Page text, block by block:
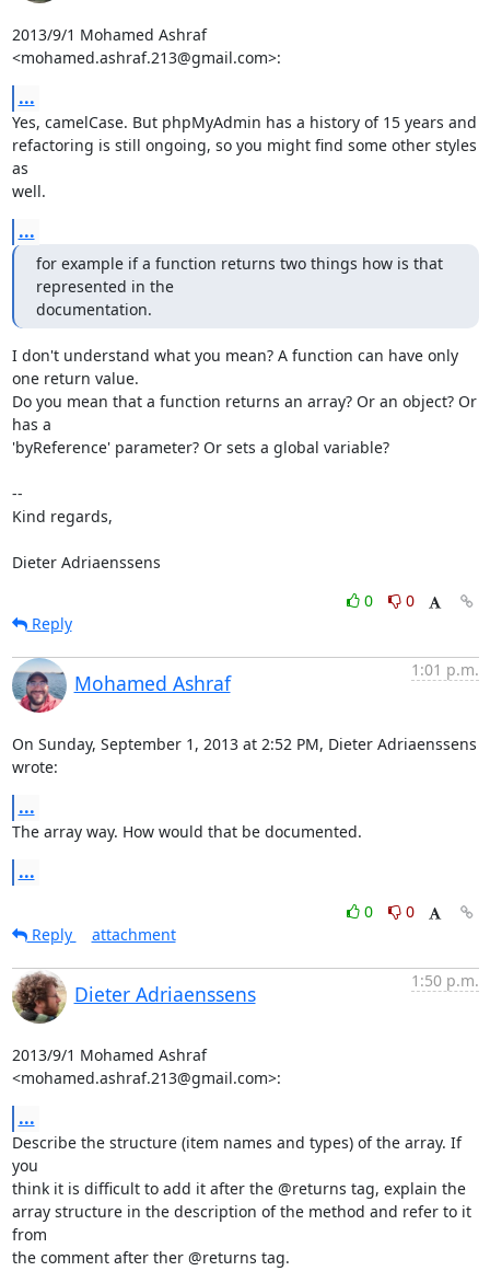
2013/9/1 Mohamed Ashraf
<mohamed.ashraf.213@gmail.com>:
...
Yes, camelCase. But phpMyAdmin has a history of 15 years and
refactoring is still ongoing, so you might find some other styles
as
well.
...
for example if a function returns two things how is that
represented in the
documentation.
I don't understand what you mean? A function can have only
one return value.
Do you mean that a function returns an array? Or an object? Or
has a
'byReference' parameter? Or sets a global variable?
--
Kind regards,
Dieter Adriaenssens
0
0
Reply
Mohamed Ashraf
1:01 p.m.
On Sunday, September 1, 2013 at 2:52 PM, Dieter Adriaenssens
wrote:
...
The array way. How would that be documented.
...
0
0
Reply
attachment
Dieter Adriaenssens
1:50 p.m.
2013/9/1 Mohamed Ashraf
<mohamed.ashraf.213@gmail.com>:
...
Describe the structure (item names and types) of the array. If
you
think it is difficult to add it after the @returns tag, explain the
array structure in the description of the method and refer to it
from
the comment after ther @returns tag.